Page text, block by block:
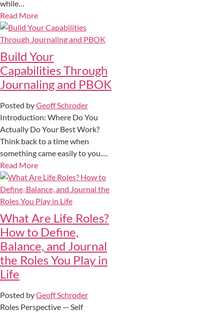
while…
Read More
Build Your
Capabilities Through
Journaling and PBOK
Posted byGeoff Schroder
Introduction: Where Do You
Actually Do Your Best Work?
Think back to a time when
something came easily to you.…
Read More
What Are Life Roles?
How to Define,
Balance, and Journal
the Roles You Play in
Life
Posted byGeoff Schroder
Roles Perspective — Self